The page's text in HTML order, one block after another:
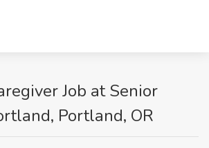
Job at Senior
Portland, OR